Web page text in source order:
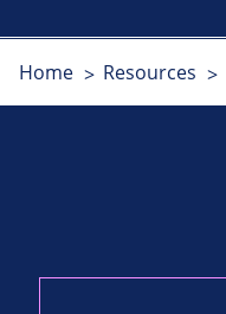
Home Resources